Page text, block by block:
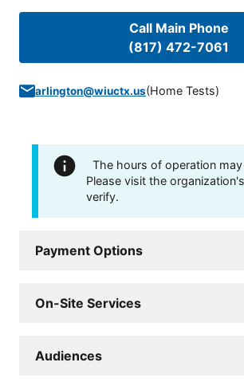
Call Main Phone
(817) 472-7061
arlington@wiuctx.us(Home Tests)
The hours of operation
Please visit the
verify.
Payment Options
On-Site Services
Audiences